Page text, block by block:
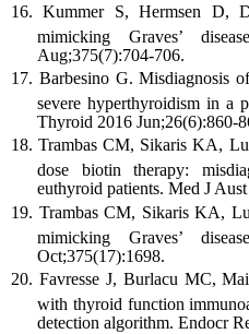
Kummer S, Hermsen D,
mimicking Graves’
Aug;375(7):704-706.
Barbesino G. Misdiagnosis
severe hyperthyroidism in a
Thyroid 2016 Jun;26(6):860-
Trambas CM, Sikaris KA,
dose biotin therapy:
euthyroid patients. Med J
Trambas CM, Sikaris KA,
mimicking Graves’
Oct;375(17):1698.
Favresse J, Burlacu MC,
with thyroid function
detection algorithm. Endocr